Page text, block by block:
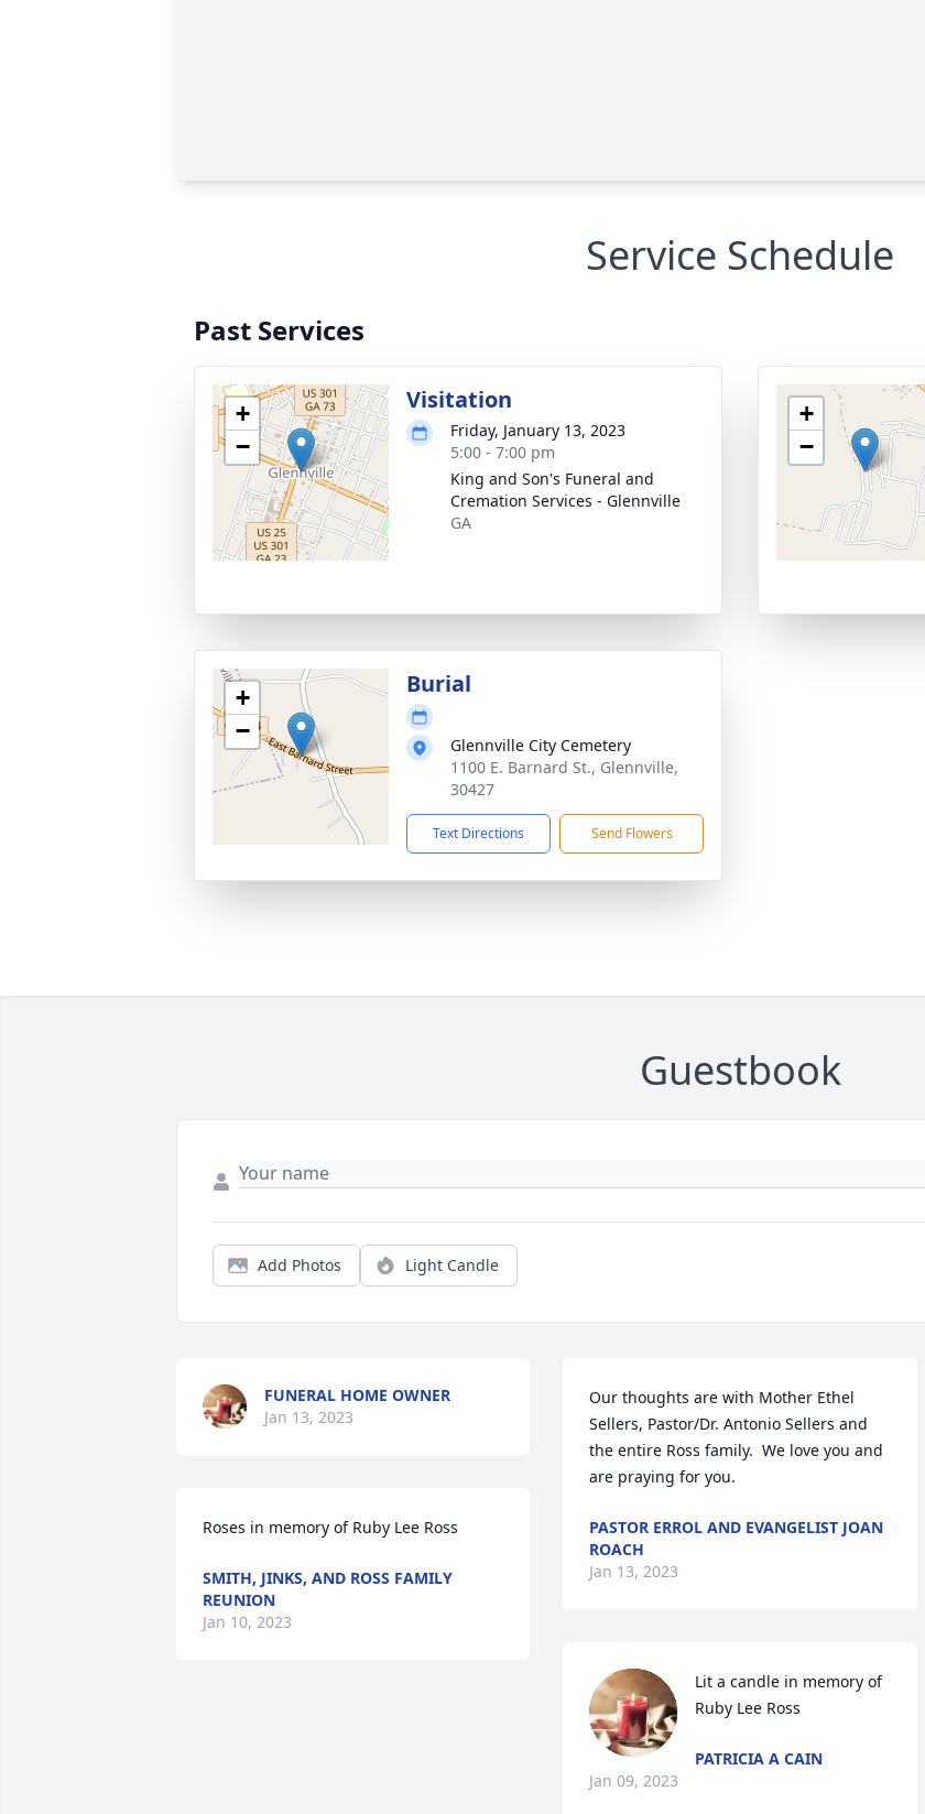
Service Schedule
Past Services
+
−
Visitation
Friday, January 13, 2023
5:00 - 7:00 pm
King and Son's Funeral and
Cremation Services - Glennville
GA
+
−
+
−
Burial
Glennville City Cemetery
1100 E. Barnard St., Glennville,
30427
Text Directions Send Flowers
Guestbook
Add Photos Light Candle
FUNERAL HOME OWNER
Jan 13, 2023
Roses in memory of Ruby Lee Ross
SMITH, JINKS, AND ROSS FAMILY
REUNION
Jan 10, 2023
Our thoughts are with Mother Ethel
Sellers, Pastor/Dr. Antonio Sellers and
the entire Ross family.  We love you and
are praying for you.
PASTOR ERROL AND EVANGELIST JOAN
ROACH
Jan 13, 2023
Lit a candle in memory of
Ruby Lee Ross
PATRICIA A CAIN
Jan 09, 2023